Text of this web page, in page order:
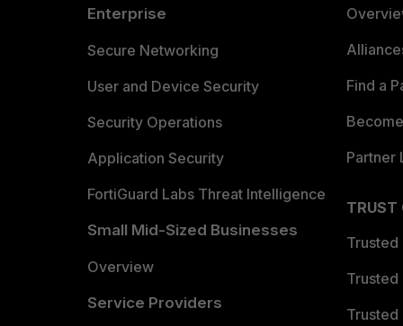
Enterprise
Secure Networking
User and Device Security
Security Operations
Application Security
FortiGuard Labs Threat Intelligence
Small Mid-Sized Businesses
Overview
Service Providers
Find a
Partner
TRUST
Trusted
Trusted
Trusted